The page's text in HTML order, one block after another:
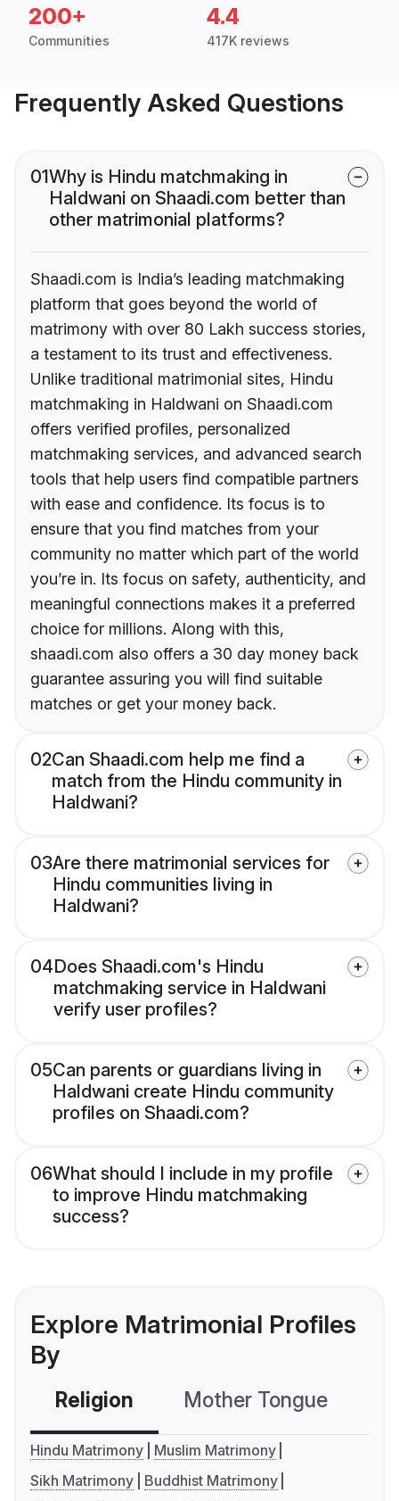
200+
Communities
4.4
417K reviews
Frequently Asked Questions
01Why is Hindu matchmaking in
Haldwani on Shaadi.com better than
other matrimonial platforms?
Shaadi.com is India’s leading matchmaking
platform that goes beyond the world of
matrimony with over 80 Lakh success stories,
a testament to its trust and effectiveness.
Unlike traditional matrimonial sites, Hindu
matchmaking in Haldwani on Shaadi.com
offers verified profiles, personalized
matchmaking services, and advanced search
tools that help users find compatible partners
with ease and confidence. Its focus is to
ensure that you find matches from your
community no matter which part of the world
you’re in. Its focus on safety, authenticity, and
meaningful connections makes it a preferred
choice for millions. Along with this,
shaadi.com also offers a 30 day money back
guarantee assuring you will find suitable
matches or get your money back.
02Can Shaadi.com help me find a
match from the Hindu community in
Haldwani?
03Are there matrimonial services for
Hindu communities living in
Haldwani?
04Does Shaadi.com's Hindu
matchmaking service in Haldwani
verify user profiles?
05Can parents or guardians living in
Haldwani create Hindu community
profiles on Shaadi.com?
06What should I include in my profile
to improve Hindu matchmaking
success?
Explore Matrimonial Profiles
By
Religion Mother Tongue
Hindu Matrimony
Muslim Matrimony
Sikh Matrimony
Buddhist Matrimony